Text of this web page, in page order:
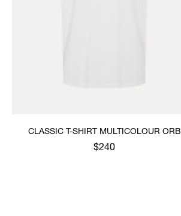
CLASSIC T-SHIRT MULTICOLOUR ORB
$240